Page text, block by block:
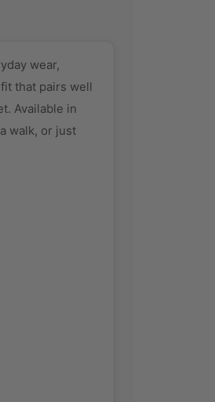
wear,
that pairs well
Available in
walk, or just